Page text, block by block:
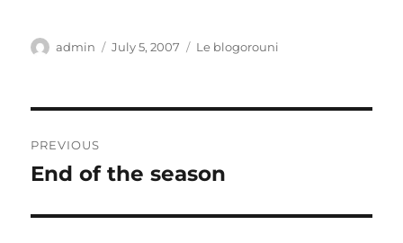
Author
admin
Posted
July 5, 2007 Categories
Le blogorouni
navigation
PREVIOUS
Previous
End of the season